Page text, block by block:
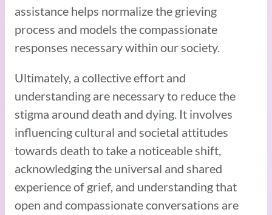
assistance helps normalize the grieving
process and models the compassionate
responses necessary within our society.
Ultimately, a collective effort and
understanding are necessary to reduce the
stigma around death and dying. It involves
influencing cultural and societal attitudes
towards death to take a noticeable shift,
acknowledging the universal and shared
experience of grief, and understanding that
open and compassionate conversations are